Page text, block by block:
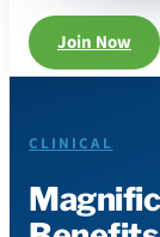
Join Now
CLINICAL